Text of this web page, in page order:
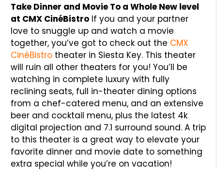
Take Dinner and Movie To a Whole New level
at CMX CinéBistro If you and your partner
love to snuggle up and watch a movie
together, you’ve got to check out the CMX
CinéBistro theater in Siesta Key. This theater
will ruin all other theaters for you! You’ll be
watching in complete luxury with fully
reclining seats, full in-theater dining options
from a chef-catered menu, and an extensive
beer and cocktail menu, plus the latest 4k
digital projection and 7.1 surround sound. A trip
to this theater is a great way to elevate your
favorite dinner and movie date to something
extra special while you’re on vacation!